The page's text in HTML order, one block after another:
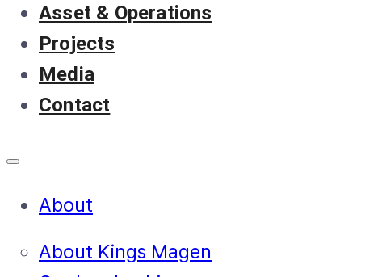
Asset & Operations
Projects
Media
Contact
About
About Kings Magen